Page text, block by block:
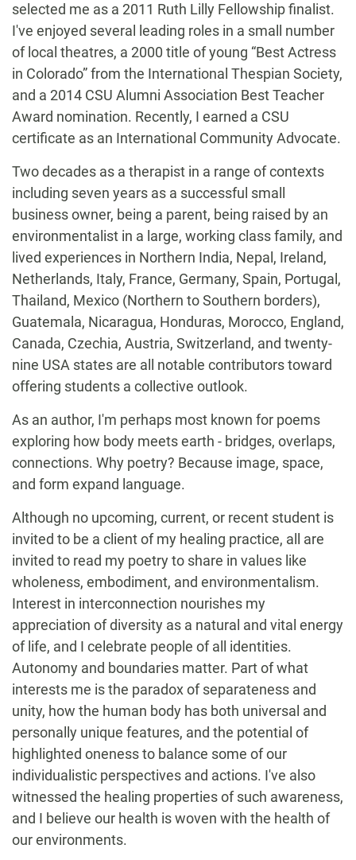
selected me as a 2011 Ruth Lilly Fellowship finalist.
I've enjoyed several leading roles in a small number
of local theatres, a 2000 title of young “Best Actress
in Colorado” from the International Thespian Society,
and a 2014 CSU Alumni Association Best Teacher
Award nomination. Recently, I earned a CSU
certificate as an International Community Advocate.
Two decades as a therapist in a range of contexts
including seven years as a successful small
business owner, being a parent, being raised by an
environmentalist in a large, working class family, and
lived experiences in Northern India, Nepal, Ireland,
Netherlands, Italy, France, Germany, Spain, Portugal,
Thailand, Mexico (Northern to Southern borders),
Guatemala, Nicaragua, Honduras, Morocco, England,
Canada, Czechia, Austria, Switzerland, and twenty-
nine USA states are all notable contributors toward
offering students a collective outlook.
As an author, I'm perhaps most known for poems
exploring how body meets earth - bridges, overlaps,
connections. Why poetry? Because image, space,
and form expand language.
Although no upcoming, current, or recent student is
invited to be a client of my healing practice, all are
invited to read my poetry to share in values like
wholeness, embodiment, and environmentalism.
Interest in interconnection nourishes my
appreciation of diversity as a natural and vital energy
of life, and I celebrate people of all identities.
Autonomy and boundaries matter. Part of what
interests me is the paradox of separateness and
unity, how the human body has both universal and
personally unique features, and the potential of
highlighted oneness to balance some of our
individualistic perspectives and actions. I've also
witnessed the healing properties of such awareness,
and I believe our health is woven with the health of
our environments.